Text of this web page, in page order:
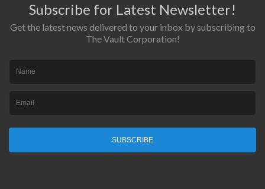
Subscribe for Latest Newsletter!
Get the latest news delivered to your inbox by subscribing to
The Vault Corporation!
SUBSCRIBE